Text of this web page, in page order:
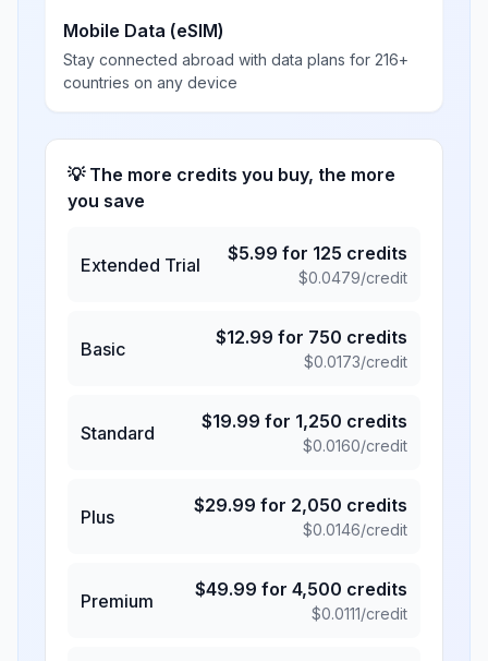
Mobile Data (eSIM)
Stay connected abroad with data plans for 216+
countries on any device
💡 The more credits you buy, the more
you save
Extended Trial
$5.99 for 125 credits
$0.0479/credit
Basic
$12.99 for 750 credits
$0.0173/credit
Standard
$19.99 for 1,250 credits
$0.0160/credit
Plus
$29.99 for 2,050 credits
$0.0146/credit
Premium
$49.99 for 4,500 credits
$0.0111/credit